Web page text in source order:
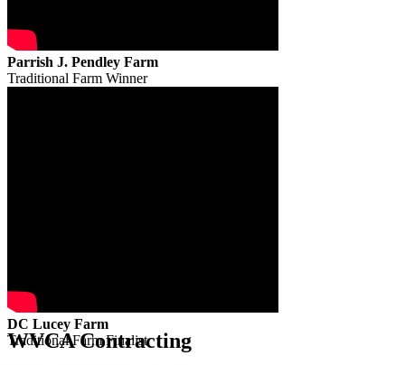
Parrish J. Pendley Farm
Traditional Farm Winner
DC Lucey Farm
Traditional Farm Finalist
WVCA Contracting